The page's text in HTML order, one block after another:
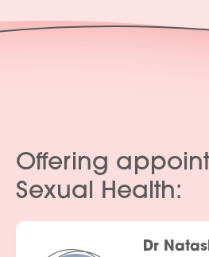
Offering
Sexual Health:
Dr